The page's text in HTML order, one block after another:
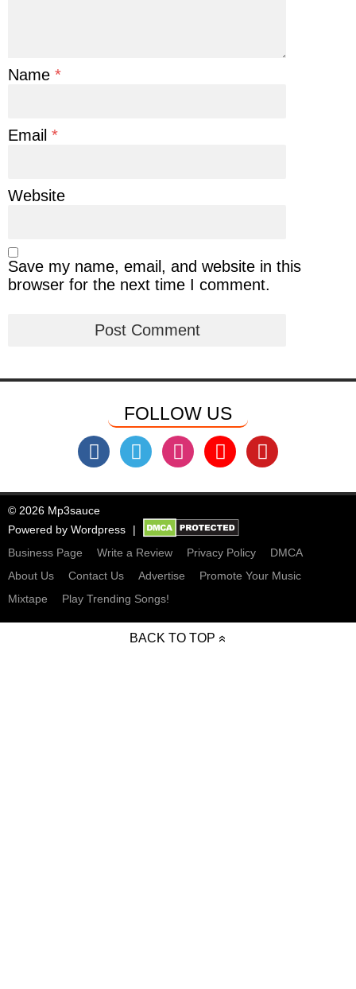
Name *
Email *
Website
Save my name, email, and website in this
browser for the next time I comment.
FOLLOW US
© 2026 Mp3sauce
Powered by Wordpress
Business Page
Write a Review Privacy Policy
DMCA
About Us
Contact Us Advertise
Promote Your Music
Mixtape
Play Trending Songs!
BACK TO TOP